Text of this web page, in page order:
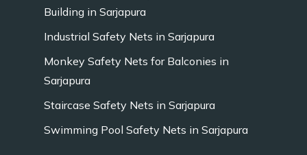
Building in Sarjapura
Industrial Safety Nets in Sarjapura
Monkey Safety Nets for Balconies in
Sarjapura
Staircase Safety Nets in Sarjapura
Swimming Pool Safety Nets in Sarjapura